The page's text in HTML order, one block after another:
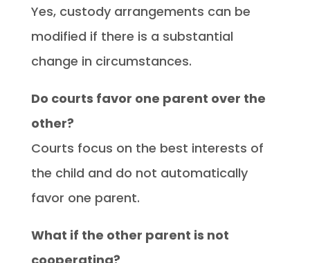
Yes, custody arrangements can be
modified if there is a substantial
change in circumstances.
Do courts favor one parent over the
other?
Courts focus on the best interests of
the child and do not automatically
favor one parent.
What if the other parent is not